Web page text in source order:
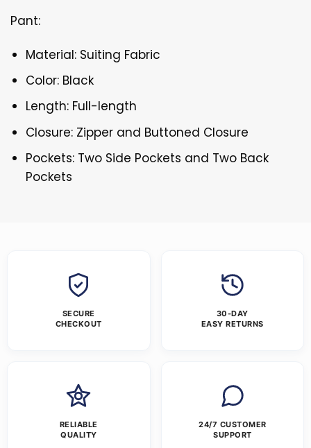
Pant:
Material: Suiting Fabric
Color: Black
Length: Full-length
Closure: Zipper and Buttoned Closure
Pockets: Two Side Pockets and Two Back
Pockets
SECURE
CHECKOUT
30-DAY
EASY RETURNS
RELIABLE
QUALITY
24/7 CUSTOMER
SUPPORT